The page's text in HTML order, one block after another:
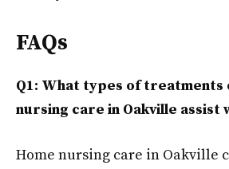
FAQs
Q1: What types of treatments
nursing care in Oakville assist
Home nursing care in Oakville